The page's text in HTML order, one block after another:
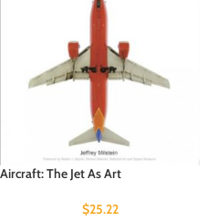
Aircraft: The Jet As Art
$25.22